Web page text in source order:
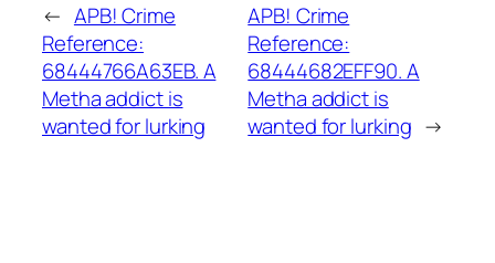
← APB! Crime
Reference:
68444766A63EB. A
Metha addict is
wanted for lurking
APB! Crime
Reference:
68444682EFF90. A
Metha addict is
wanted for lurking →